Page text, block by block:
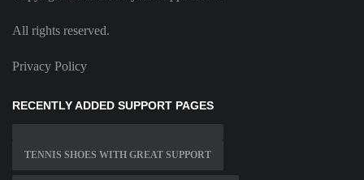
All rights reserved.
Privacy Policy
RECENTLY ADDED SUPPORT PAGES
TENNIS SHOES WITH GREAT SUPPORT